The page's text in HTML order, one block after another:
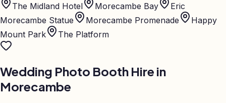
The Midland Hotel Morecambe Bay
Eric
Morecambe Statue
Morecambe Promenade
Happy
Mount Park
The Platform
Wedding Photo Booth Hire in
Morecambe